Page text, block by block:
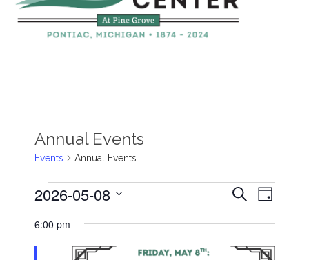
Annual Events
Events Annual Events
Events
for
8,
Events
Search
Views
SearchEvent
Views
Day
2026-05-08
date.
6:00 pm